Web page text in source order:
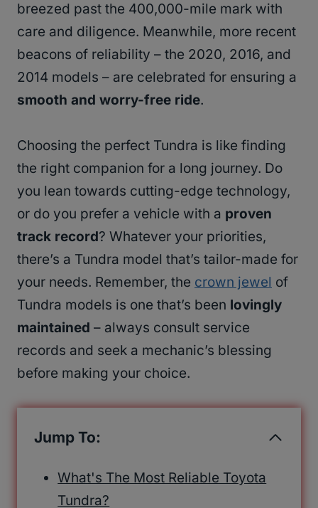
breezed past the 400,000-mile mark with
care and diligence. Meanwhile, more recent
beacons of reliability – the 2020, 2016, and
2014 models – are celebrated for ensuring a
smooth and worry-free ride.
Choosing the perfect Tundra is like finding
the right companion for a long journey. Do
you lean towards cutting-edge technology,
or do you prefer a vehicle with a proven
track record? Whatever your priorities,
there’s a Tundra model that’s tailor-made for
your needs. Remember, the crown jewel of
Tundra models is one that’s been lovingly
maintained – always consult service
records and seek a mechanic’s blessing
before making your choice.
Jump To:
What's The Most Reliable Toyota
Tundra?